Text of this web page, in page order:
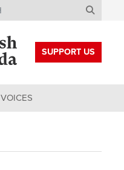
SUPPORT US
VOICES